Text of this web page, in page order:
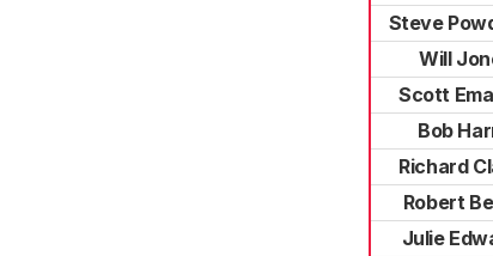
Steve
Will
Scott
Bob
Richard
Robert
Julie